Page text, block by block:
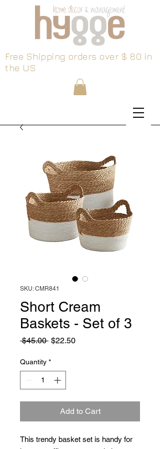
Free Shipping orders over $ 80 in
the US
SKU: CMR841
Short Cream
Baskets - Set of 3
$45.00 Regular
$22.50Sale
Quantity *
Add to Cart
This trendy basket set is handy for